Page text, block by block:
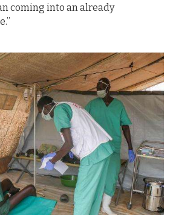
coming into an already